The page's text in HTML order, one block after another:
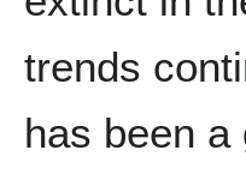
trends
has been